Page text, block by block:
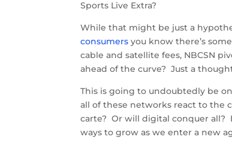
Sports Live Extra?
While that might be just a
consumers you know there’s
cable and satellite fees, NBCSN
ahead of the curve? Just a
This is going to undoubtedly be
all of these networks react to the
carte? Or will digital conquer all?
ways to grow as we enter a new